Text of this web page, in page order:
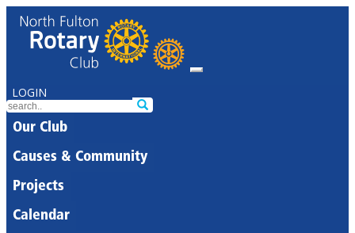
LOGIN
Our Club
Causes & Community
Projects
Calendar